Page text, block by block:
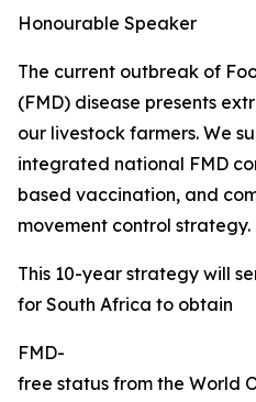
Honourable Speaker
The current outbreak of
(FMD) disease presents
our livestock farmers. We
integrated national FMD
based vaccination, and
movement control strategy.
This 10-year strategy will
for South Africa to obtain
FMD-
free status from the World